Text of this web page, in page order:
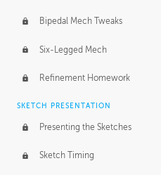
Bipedal Mech Tweaks
Six-Legged Mech
Refinement Homework
SKETCH PRESENTATION
Presenting the Sketches
Sketch Timing